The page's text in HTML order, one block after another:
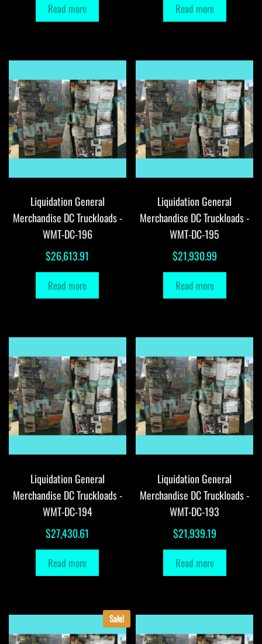
Read more Read more
Liquidation General
Merchandise DC Truckloads -
WMT-DC-196
$26,613.91
Read more
Liquidation General
Merchandise DC Truckloads -
WMT-DC-195
$21,930.99
Read more
Liquidation General
Merchandise DC Truckloads -
WMT-DC-194
$27,430.61
Read more
Liquidation General
Merchandise DC Truckloads -
WMT-DC-193
$21,939.19
Read more
Sale!